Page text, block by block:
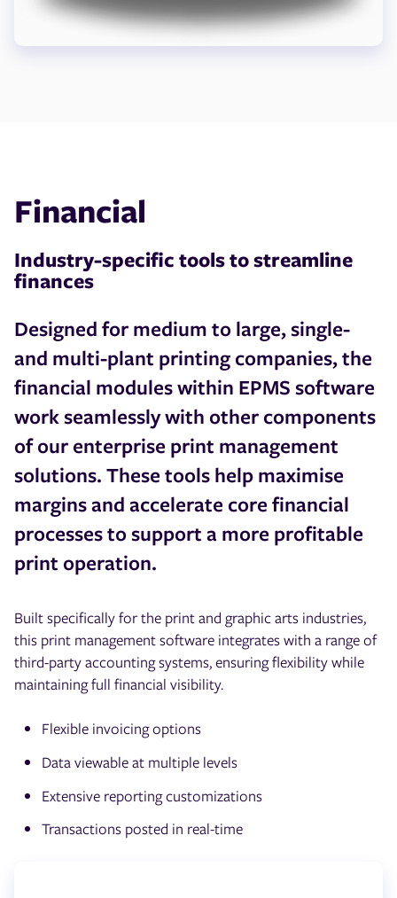
Financial
Industry-specific tools to streamline
finances
Designed for medium to large, single-
and multi-plant printing companies, the
financial modules within EPMS software
work seamlessly with other components
of our enterprise print management
solutions. These tools help maximise
margins and accelerate core financial
processes to support a more profitable
print operation.
Built specifically for the print and graphic arts industries,
this print management software integrates with a range of
third-party accounting systems, ensuring flexibility while
maintaining full financial visibility.
Flexible invoicing options
Data viewable at multiple levels
Extensive reporting customizations
Transactions posted in real-time